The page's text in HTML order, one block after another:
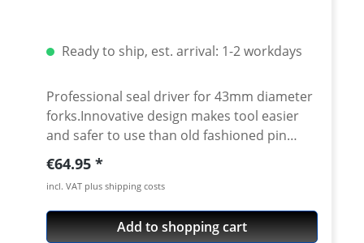
Ready to ship, est. arrival: 1-2 workdays
Professional seal driver for 43mm diameter
forks.Innovative design makes tool easier
and safer to use than old fashioned pin
aligned drivers.Anodized aluminum locking
ring features knurled finish for secure no-
slip grip and positively locks body halves
together during use. No more worrying
about part of the tool falling off and
Regular price:
€64.95
incl. VAT plus shipping costs
Add to shopping cart